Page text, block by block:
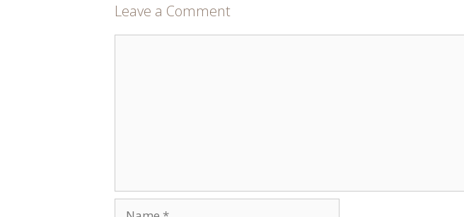
Leave a Comment
Name